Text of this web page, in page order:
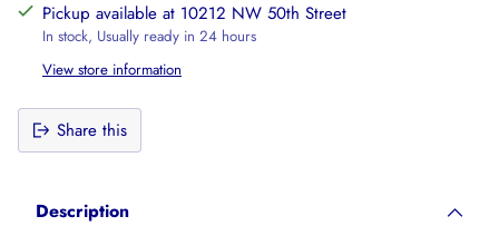
Pickup available at 10212 NW 50th Street
In stock, Usually ready in 24 hours
View store information
Share this
Description